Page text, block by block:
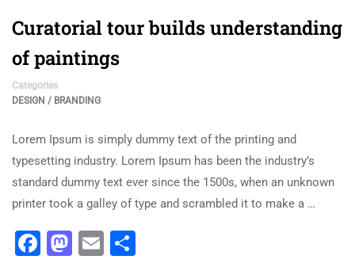
Curatorial tour builds understanding
of paintings
Categories
DESIGN / BRANDING
Lorem Ipsum is simply dummy text of the printing and
typesetting industry. Lorem Ipsum has been the industry’s
standard dummy text ever since the 1500s, when an unknown
printer took a galley of type and scrambled it to make a …
Facebook
Mastodon
Email